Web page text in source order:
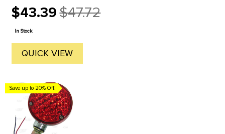
$43.39
Old
price
$47.72
In Stock
QUICK VIEW
Save up to 20% Off!